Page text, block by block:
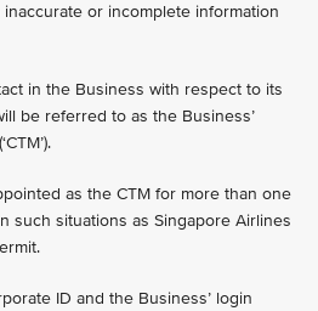
or incomplete information
in the Business with respect to its
be referred to as the Business’
as the CTM for more than one
such situations as Singapore Airlines
ID and the Business’ login